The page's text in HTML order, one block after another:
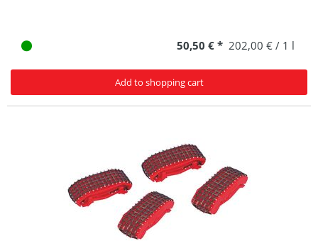
50,50 € * 202,00 € / 1 l
Add to shopping cart